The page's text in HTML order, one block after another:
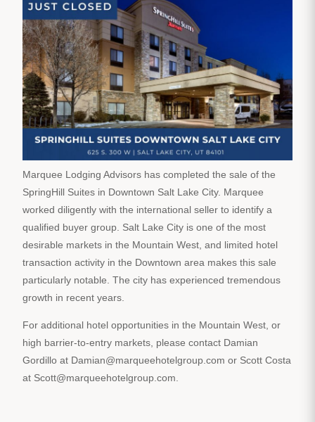
Marquee Lodging Advisors has completed the sale of the
SpringHill Suites in Downtown Salt Lake City. Marquee
worked diligently with the international seller to identify a
qualified buyer group. Salt Lake City is one of the most
desirable markets in the Mountain West, and limited hotel
transaction activity in the Downtown area makes this sale
particularly notable. The city has experienced tremendous
growth in recent years.
For additional hotel opportunities in the Mountain West, or
high barrier-to-entry markets, please contact Damian
Gordillo at Damian@marqueehotelgroup.com or Scott Costa
at Scott@marqueehotelgroup.com.